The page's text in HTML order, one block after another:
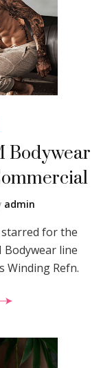
admin
starred for the
Bodywear line
Winding Refn.